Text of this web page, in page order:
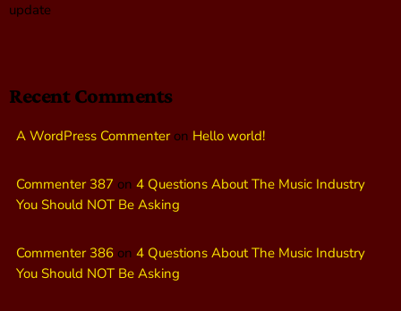
update
Recent Comments
A WordPress Commenteron Hello world!
Commenter 387 on 4 Questions About The Music Industry
You Should NOT Be Asking
Commenter 386 on 4 Questions About The Music Industry
You Should NOT Be Asking